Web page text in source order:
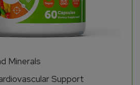
Minerals
Support